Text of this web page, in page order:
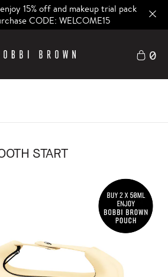
15% off and makeup trial pack
CODE: WELCOME15
0
START